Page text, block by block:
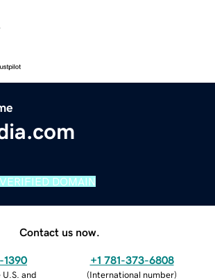
VERIFIED DOMAIN
Contact us now.
1390
U.S. and
+1 781-373-6808
(International number)